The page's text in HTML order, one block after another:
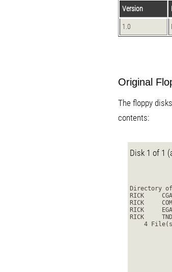
Version
1.0
Original
The floppy
contents:
Disk 1 of 1
Directory
RICK
RICK
RICK
RICK
4